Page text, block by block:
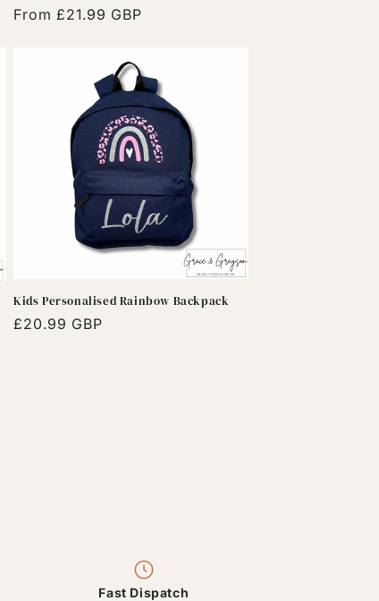
Regular
From £21.99 GBP
Kids Personalised Rainbow Backpack
Regular
£20.99 GBP
Fast Dispatch